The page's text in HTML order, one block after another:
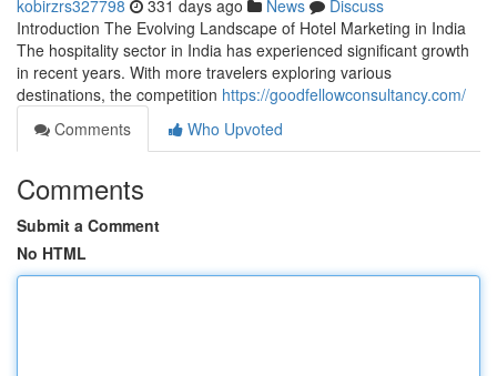
kobirzrs327798 331 days ago News
Discuss
Introduction The Evolving Landscape of Hotel Marketing in India
The hospitality sector in India has experienced significant growth
in recent years. With more travelers exploring various
destinations, the competition https://goodfellowconsultancy.com/
Comments
Who Upvoted
Comments
Submit a Comment
No HTML